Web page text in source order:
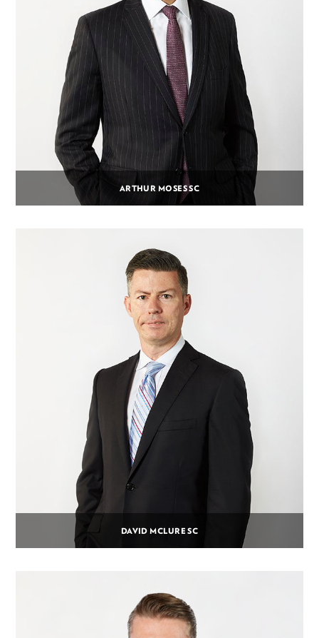
ARTHUR MOSES SC
DAVID MCLURE SC